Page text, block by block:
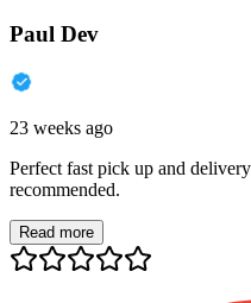
Paul Dev
23 weeks ago
Perfect fast pick up and
recommended.
Read more